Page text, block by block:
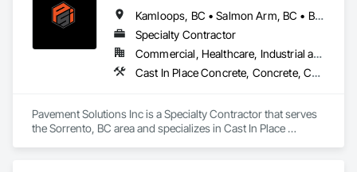
Kamloops, BC • Salmon Arm, BC • British Columbia
Specialty Contractor
Commercial, Healthcare, Industrial and Energy, Infrastructure, Institutional, Residential
Cast In Place Concrete, Concrete, Curbs and Gutters, Curbs Gutters Sidewalks and Driveways, Driveways, Earthwork, Equipment, Excavation and Fill, Paving and Surfacing, Roadway Construction, Roadway Equipment, Sidewalks, Soil Stabilization, Unit Paving
Pavement Solutions Inc is a Specialty Contractor that serves
the Sorrento, BC area and specializes in Cast In Place